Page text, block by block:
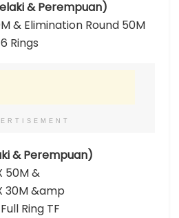
& Perempuan)
& Elimination Round 50M
Rings
& Perempuan)
50M &
30M &amp
Ring TF